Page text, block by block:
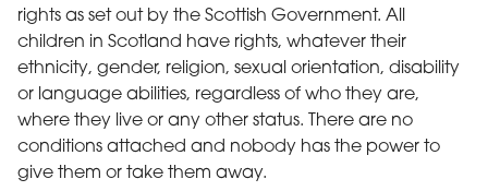
rights as set out by the Scottish Government. All
children in Scotland have rights, whatever their
ethnicity, gender, religion, sexual orientation, disability
or language abilities, regardless of who they are,
where they live or any other status. There are no
conditions attached and nobody has the power to
give them or take them away.